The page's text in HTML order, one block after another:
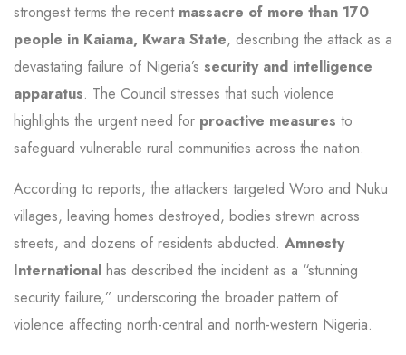
strongest terms the recent massacre of more than 170
people in Kaiama, Kwara State, describing the attack as a
devastating failure of Nigeria’s security and intelligence
apparatus. The Council stresses that such violence
highlights the urgent need for proactive measures to
safeguard vulnerable rural communities across the nation.
According to reports, the attackers targeted Woro and Nuku
villages, leaving homes destroyed, bodies strewn across
streets, and dozens of residents abducted. Amnesty
International has described the incident as a “stunning
security failure,” underscoring the broader pattern of
violence affecting north-central and north-western Nigeria.